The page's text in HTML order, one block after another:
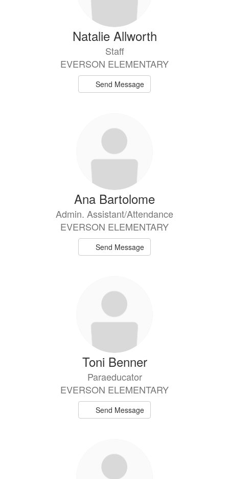
Natalie Allworth
Staff
EVERSON ELEMENTARY
Send Message
Ana Bartolome
Admin. Assistant/Attendance
EVERSON ELEMENTARY
Send Message
Toni Benner
Paraeducator
EVERSON ELEMENTARY
Send Message